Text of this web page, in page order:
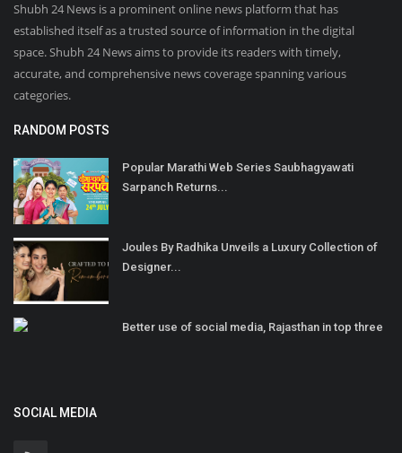
Shubh 24 News is a prominent online news platform that has
established itself as a trusted source of information in the digital
space. Shubh 24 News aims to provide its readers with timely,
accurate, and comprehensive news coverage spanning various
categories.
RANDOM POSTS
Popular Marathi Web Series Saubhagyawati
Sarpanch Returns...
Joules By Radhika Unveils a Luxury Collection of
Designer...
Better use of social media, Rajasthan in top three
SOCIAL MEDIA